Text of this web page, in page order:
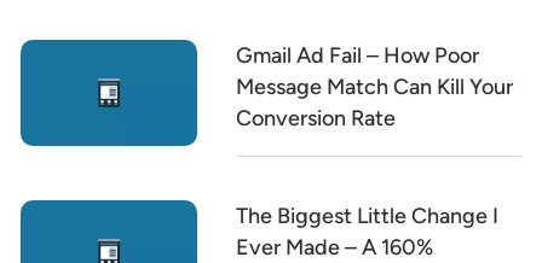
Gmail Ad Fail – How Poor
Message Match Can Kill Your
Conversion Rate
The Biggest Little Change I
Ever Made – A 160%